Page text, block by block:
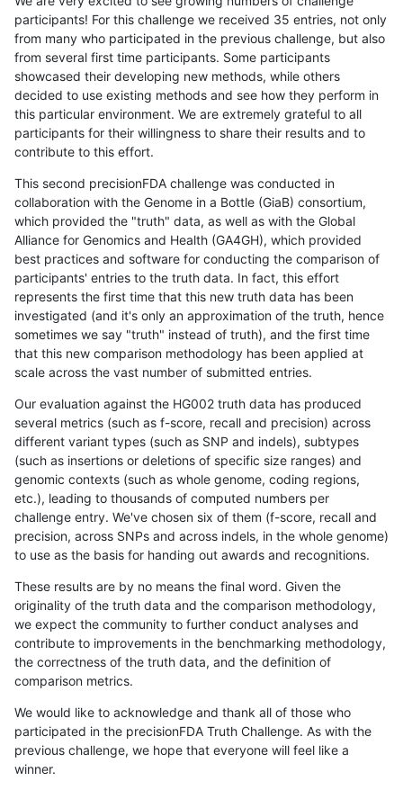
participants! For this challenge we received 35 entries, not only
from many who participated in the previous challenge, but also
from several first time participants. Some participants
showcased their developing new methods, while others
decided to use existing methods and see how they perform in
this particular environment. We are extremely grateful to all
participants for their willingness to share their results and to
contribute to this effort.
This second precisionFDA challenge was conducted in
collaboration with the Genome in a Bottle (GiaB) consortium,
which provided the "truth" data, as well as with the Global
Alliance for Genomics and Health (GA4GH), which provided
best practices and software for conducting the comparison of
participants' entries to the truth data. In fact, this effort
represents the first time that this new truth data has been
investigated (and it's only an approximation of the truth, hence
sometimes we say "truth" instead of truth), and the first time
that this new comparison methodology has been applied at
scale across the vast number of submitted entries.
Our evaluation against the HG002 truth data has produced
several metrics (such as f-score, recall and precision) across
different variant types (such as SNP and indels), subtypes
(such as insertions or deletions of specific size ranges) and
genomic contexts (such as whole genome, coding regions,
etc.), leading to thousands of computed numbers per
challenge entry. We've chosen six of them (f-score, recall and
precision, across SNPs and across indels, in the whole genome)
to use as the basis for handing out awards and recognitions.
These results are by no means the final word. Given the
originality of the truth data and the comparison methodology,
we expect the community to further conduct analyses and
contribute to improvements in the benchmarking methodology,
the correctness of the truth data, and the definition of
comparison metrics.
We would like to acknowledge and thank all of those who
participated in the precisionFDA Truth Challenge. As with the
previous challenge, we hope that everyone will feel like a
winner.